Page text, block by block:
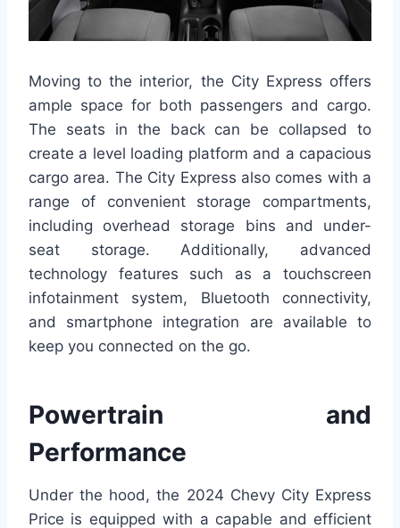
Moving to the interior, the City Express offers
ample space for both passengers and cargo.
The seats in the back can be collapsed to
create a level loading platform and a capacious
cargo area. The City Express also comes with a
range of convenient storage compartments,
including overhead storage bins and under-
seat storage. Additionally, advanced
technology features such as a touchscreen
infotainment system, Bluetooth connectivity,
and smartphone integration are available to
keep you connected on the go.
Powertrain and
Performance
Under the hood, the 2024 Chevy City Express
Price is equipped with a capable and efficient